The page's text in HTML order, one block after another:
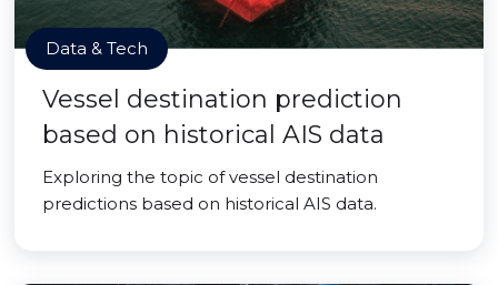
Data & Tech
Vessel destination prediction
based on historical AIS data
Exploring the topic of vessel destination
predictions based on historical AIS data.